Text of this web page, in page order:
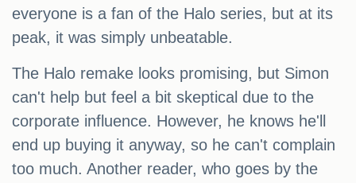
everyone is a fan of the Halo series, but at its
peak, it was simply unbeatable.
The Halo remake looks promising, but Simon
can't help but feel a bit skeptical due to the
corporate influence. However, he knows he'll
end up buying it anyway, so he can't complain
too much. Another reader, who goes by the